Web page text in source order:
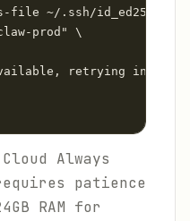
file ~/.ssh/
prod" \
retrying in
Always
patience
RAM for